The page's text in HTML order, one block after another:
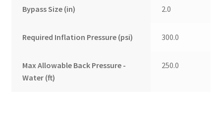
Bypass Size (in) 2.0
Required Inflation Pressure (psi) 300.0
Max Allowable Back Pressure -
Water (ft)
250.0